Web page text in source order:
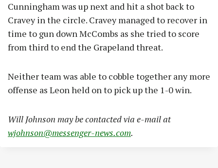
Cunningham was up next and hit a shot back to
Cravey in the circle. Cravey managed to recover in
time to gun down McCombs as she tried to score
from third to end the Grapeland threat.
Neither team was able to cobble together any more
offense as Leon held on to pick up the 1-0 win.
Will Johnson may be contacted via e-mail at
wjohnson@messenger-news.com.